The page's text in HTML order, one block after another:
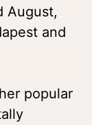
August,
and
popular